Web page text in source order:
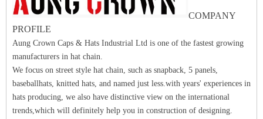
COMPANY
PROFILE
Aung Crown Caps & Hats Industrial Ltd is one of the fastest growing
manufacturers in hat chain.
We focus on street style hat chain, such as snapback, 5 panels,
baseballhats, knitted hats, and named just less.with years' experiences in
hats producing, we also have distinctive view on the international
trends,which will definitely help you in construction of designing.